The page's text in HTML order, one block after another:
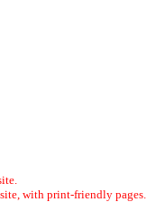
site, with print-friendly pages.